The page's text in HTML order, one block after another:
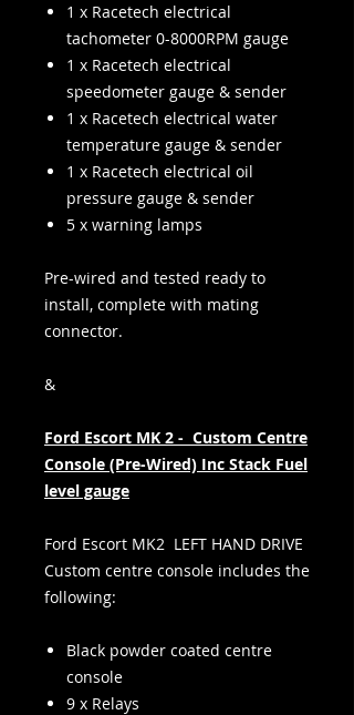
1 x Racetech electrical
tachometer 0-8000RPM gauge
1 x Racetech electrical
speedometer gauge & sender
1 x Racetech electrical water
temperature gauge & sender
1 x Racetech electrical oil
pressure gauge & sender
5 x warning lamps
Pre-wired and tested ready to
install, complete with mating
connector.
&
Ford Escort MK 2 - Custom Centre
Console (Pre-Wired) Inc Stack Fuel
level gauge
Ford Escort MK2 LEFT HAND DRIVE
Custom centre console includes the
following:
Black powder coated centre
console
9 x Relays